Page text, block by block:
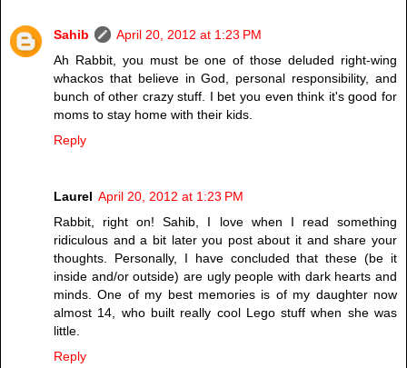
Sahib
April 20, 2012 at 1:23 PM
Ah Rabbit, you must be one of those deluded right-wing
whackos that believe in God, personal responsibility, and
bunch of other crazy stuff. I bet you even think it's good for
moms to stay home with their kids.
Reply
Laurel April 20, 2012 at 1:23 PM
Rabbit, right on! Sahib, I love when I read something
ridiculous and a bit later you post about it and share your
thoughts. Personally, I have concluded that these (be it
inside and/or outside) are ugly people with dark hearts and
minds. One of my best memories is of my daughter now
almost 14, who built really cool Lego stuff when she was
little.
Reply